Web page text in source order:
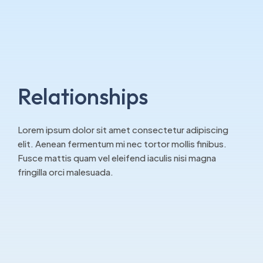
Relationships
Lorem ipsum dolor sit amet consectetur adipiscing
elit. Aenean fermentum mi nec tortor mollis finibus.
Fusce mattis quam vel eleifend iaculis nisi magna
fringilla orci malesuada.